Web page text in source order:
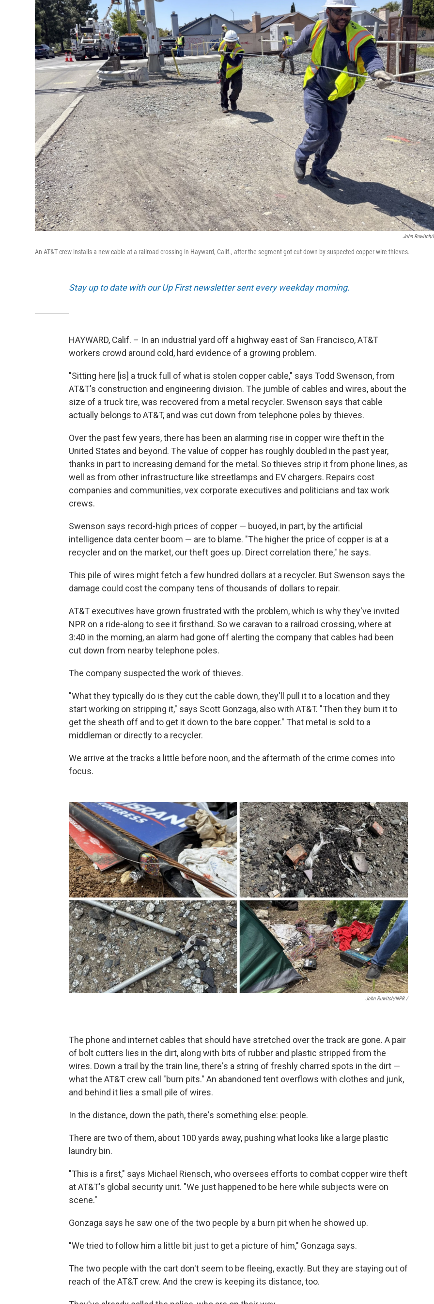
John Ruwitch/
An AT&T crew installs a new cable at a railroad crossing in Hayward, Calif., after the segment got cut down by suspected copper wire thieves.
Stay up to date with our Up First newsletter sent every weekday morning.
HAYWARD, Calif. – In an industrial yard off a highway east of San Francisco, AT&T
workers crowd around cold, hard evidence of a growing problem.
"Sitting here [is] a truck full of what is stolen copper cable," says Todd Swenson, from
AT&T's construction and engineering division. The jumble of cables and wires, about the
size of a truck tire, was recovered from a metal recycler. Swenson says that cable
actually belongs to AT&T, and was cut down from telephone poles by thieves.
Over the past few years, there has been an alarming rise in copper wire theft in the
United States and beyond. The value of copper has roughly doubled in the past year,
thanks in part to increasing demand for the metal. So thieves strip it from phone lines, as
well as from other infrastructure like streetlamps and EV chargers. Repairs cost
companies and communities, vex corporate executives and politicians and tax work
crews.
Swenson says record-high prices of copper — buoyed, in part, by the artificial
intelligence data center boom — are to blame. "The higher the price of copper is at a
recycler and on the market, our theft goes up. Direct correlation there," he says.
This pile of wires might fetch a few hundred dollars at a recycler. But Swenson says the
damage could cost the company tens of thousands of dollars to repair.
AT&T executives have grown frustrated with the problem, which is why they've invited
NPR on a ride-along to see it firsthand. So we caravan to a railroad crossing, where at
3:40 in the morning, an alarm had gone off alerting the company that cables had been
cut down from nearby telephone poles.
The company suspected the work of thieves.
"What they typically do is they cut the cable down, they'll pull it to a location and they
start working on stripping it," says Scott Gonzaga, also with AT&T. "Then they burn it to
get the sheath off and to get it down to the bare copper." That metal is sold to a
middleman or directly to a recycler.
We arrive at the tracks a little before noon, and the aftermath of the crime comes into
focus.
John Ruwitch/NPR /
The phone and internet cables that should have stretched over the track are gone. A pair
of bolt cutters lies in the dirt, along with bits of rubber and plastic stripped from the
wires. Down a trail by the train line, there's a string of freshly charred spots in the dirt —
what the AT&T crew call "burn pits." An abandoned tent overflows with clothes and junk,
and behind it lies a small pile of wires.
In the distance, down the path, there's something else: people.
There are two of them, about 100 yards away, pushing what looks like a large plastic
laundry bin.
"This is a first," says Michael Riensch, who oversees efforts to combat copper wire theft
at AT&T's global security unit. "We just happened to be here while subjects were on
scene."
Gonzaga says he saw one of the two people by a burn pit when he showed up.
"We tried to follow him a little bit just to get a picture of him," Gonzaga says.
The two people with the cart don't seem to be fleeing, exactly. But they are staying out of
reach of the AT&T crew. And the crew is keeping its distance, too.